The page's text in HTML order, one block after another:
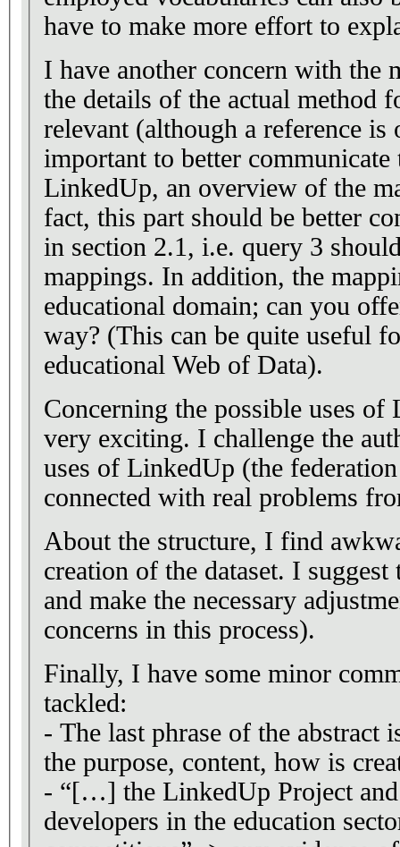
have to make more effort to
I have another concern with the
the details of the actual method
relevant (although a reference
important to better
LinkedUp, an overview of the
fact, this part should be better
in section 2.1, i.e. query 3
mappings. In addition, the
educational domain; can you
way? (This can be quite useful
educational Web of Data).
Concerning the possible uses
very exciting. I challenge the
uses of LinkedUp (the
connected with real problems
About the structure, I find
creation of the dataset. I
and make the necessary
concerns in this process).
Finally, I have some minor
tackled:
- The last phrase of the abstract
the purpose, content, how is
- “[…] the LinkedUp Project
developers in the education